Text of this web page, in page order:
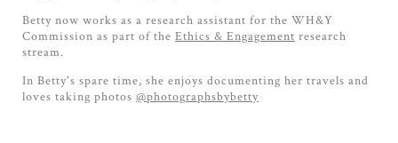
Betty now works as a research assistant for the WH&Y
Commission as part of the Ethics & Engagement research
stream.
In Betty's spare time, she enjoys documenting her travels and
loves taking photos @photographsbybetty